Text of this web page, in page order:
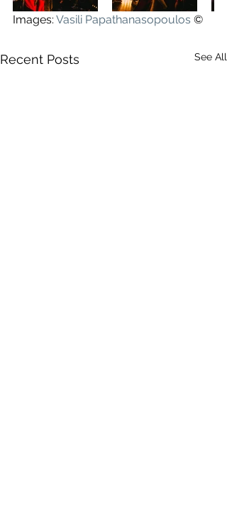
Images: Vasili Papathanasopoulos ©
Recent Posts See All